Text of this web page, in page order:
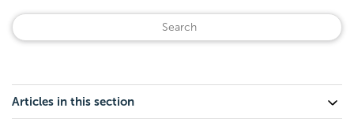
Articles in this section